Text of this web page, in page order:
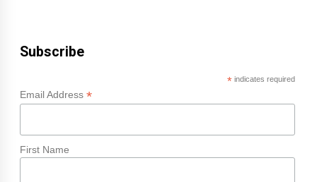
Subscribe
*indicates required
Email Address *
First Name